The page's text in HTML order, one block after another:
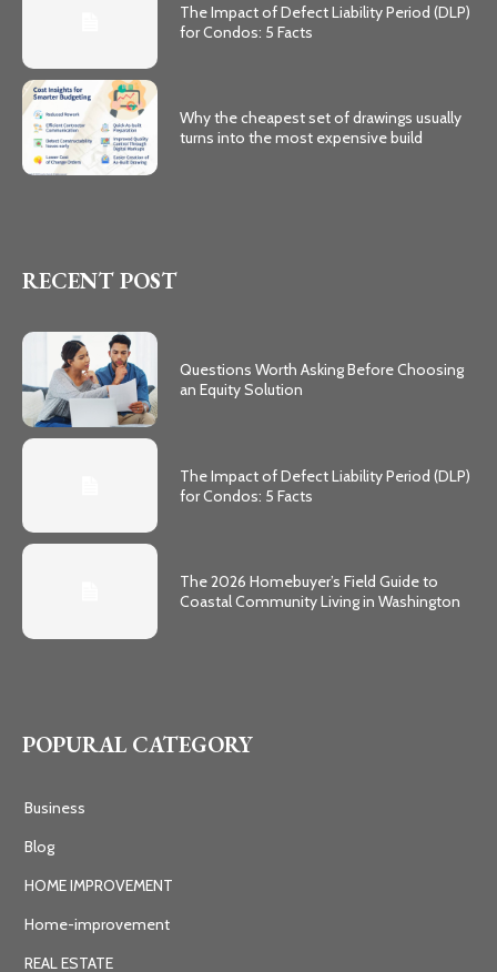
The Impact of Defect Liability Period (DLP)
for Condos: 5 Facts
Why the cheapest set of drawings usually
turns into the most expensive build
RECENT POST
Questions Worth Asking Before Choosing
an Equity Solution
The Impact of Defect Liability Period (DLP)
for Condos: 5 Facts
The 2026 Homebuyer’s Field Guide to
Coastal Community Living in Washington
POPURAL CATEGORY
Business
Blog
HOME IMPROVEMENT
Home-improvement
REAL ESTATE